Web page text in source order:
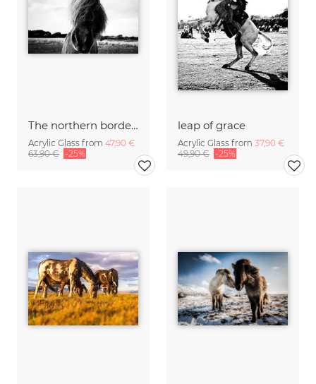
The northern border #2
Acrylic Glass from 47,90 €
63,90 € -25%
leap of grace
Acrylic Glass from 37,90 €
49,90 € -25%